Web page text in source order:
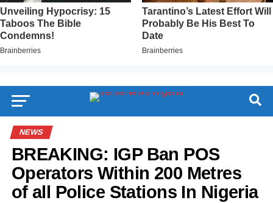
NEWS
BREAKING: IGP Ban POS
Operators Within 200 Metres
of all Police Stations In Nigeria